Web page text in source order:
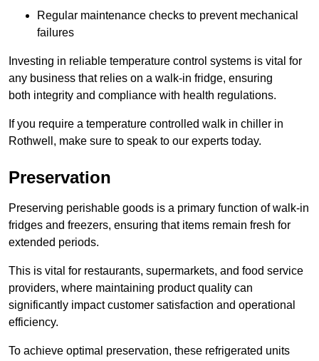
Regular maintenance checks to prevent mechanical
failures
Investing in reliable temperature control systems is vital for
any business that relies on a walk-in fridge, ensuring
both integrity and compliance with health regulations.
If you require a temperature controlled walk in chiller in
Rothwell, make sure to speak to our experts today.
Preservation
Preserving perishable goods is a primary function of walk-in
fridges and freezers, ensuring that items remain fresh for
extended periods.
This is vital for restaurants, supermarkets, and food service
providers, where maintaining product quality can
significantly impact customer satisfaction and operational
efficiency.
To achieve optimal preservation, these refrigerated units